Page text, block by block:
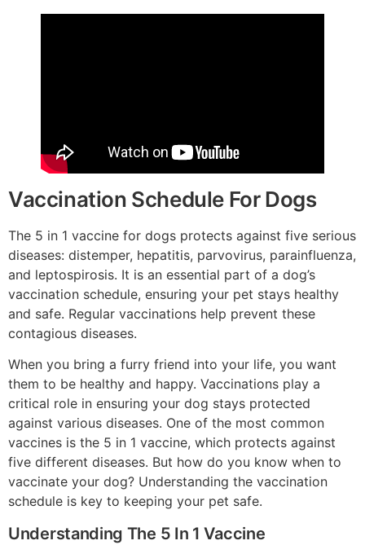
Vaccination Schedule For Dogs
The 5 in 1 vaccine for dogs protects against five serious
diseases: distemper, hepatitis, parvovirus, parainfluenza,
and leptospirosis. It is an essential part of a dog’s
vaccination schedule, ensuring your pet stays healthy
and safe. Regular vaccinations help prevent these
contagious diseases.
When you bring a furry friend into your life, you want
them to be healthy and happy. Vaccinations play a
critical role in ensuring your dog stays protected
against various diseases. One of the most common
vaccines is the 5 in 1 vaccine, which protects against
five different diseases. But how do you know when to
vaccinate your dog? Understanding the vaccination
schedule is key to keeping your pet safe.
Understanding The 5 In 1 Vaccine